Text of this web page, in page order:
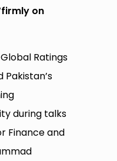
on
Ratings
during talks
Finance and